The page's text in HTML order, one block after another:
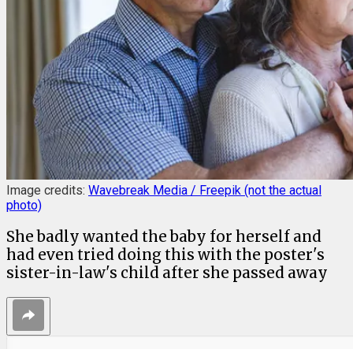
Image credits: Wavebreak Media / Freepik (not the actual
photo)
She badly wanted the baby for herself and
had even tried doing this with the poster's
sister-in-law's child after she passed away